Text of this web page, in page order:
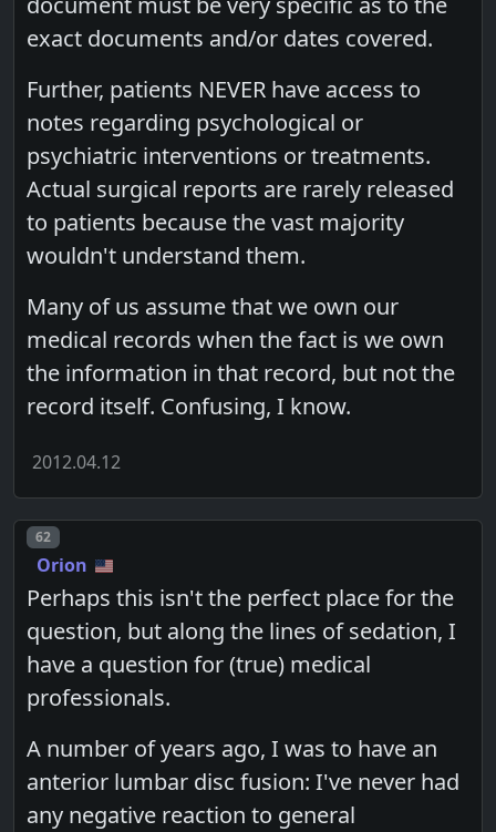
exact documents and/or dates covered.
Further, patients NEVER have access to
notes regarding psychological or
psychiatric interventions or treatments.
Actual surgical reports are rarely released
to patients because the vast majority
wouldn't understand them.
Many of us assume that we own our
medical records when the fact is we own
the information in that record, but not the
record itself. Confusing, I know.
2012.04.12
Post number
62
Orion
Perhaps this isn't the perfect place for the
question, but along the lines of sedation, I
have a question for (true) medical
professionals.
A number of years ago, I was to have an
anterior lumbar disc fusion: I've never had
any negative reaction to general